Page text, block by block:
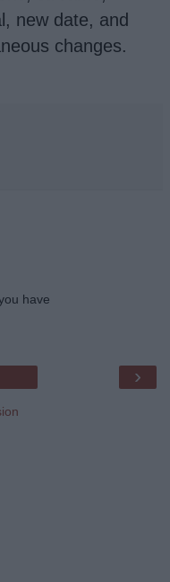
new date, and
changes.
have
›